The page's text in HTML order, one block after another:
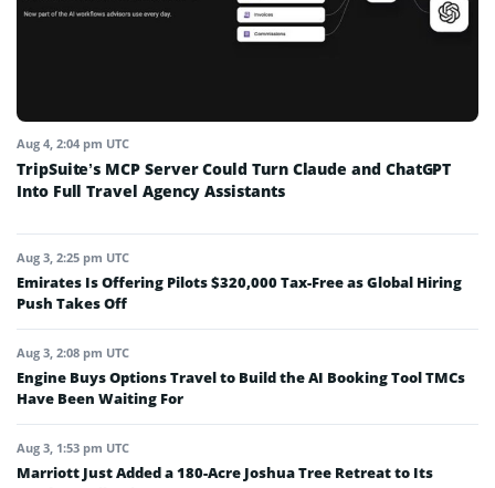
Aug 4, 2:04 pm UTC
TripSuite’s MCP Server Could Turn Claude and ChatGPT
Into Full Travel Agency Assistants
Aug 3, 2:25 pm UTC
Emirates Is Offering Pilots $320,000 Tax-Free as Global Hiring
Push Takes Off
Aug 3, 2:08 pm UTC
Engine Buys Options Travel to Build the AI Booking Tool TMCs
Have Been Waiting For
Aug 3, 1:53 pm UTC
Marriott Just Added a 180-Acre Joshua Tree Retreat to Its